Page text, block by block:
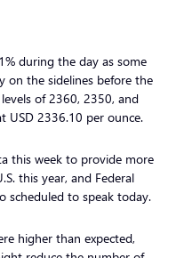
during the day as some
on the sidelines before the
of 2360, 2350, and
USD 2336.10 per ounce.
this week to provide more
this year, and Federal
scheduled to speak today.
higher than expected,